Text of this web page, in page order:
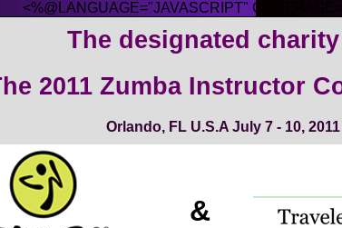
<%@LANGUAGE="JAVASCRIPT"
The designated
2011 Zumba Instructor
Orlando, FL U.S.A July 7 - 10, 2011
&